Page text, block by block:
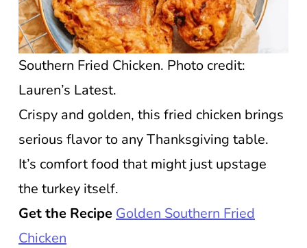
Southern Fried Chicken. Photo credit:
Lauren’s Latest.
Crispy and golden, this fried chicken brings
serious flavor to any Thanksgiving table.
It’s comfort food that might just upstage
the turkey itself.
Get the Recipe Golden Southern Fried
Chicken